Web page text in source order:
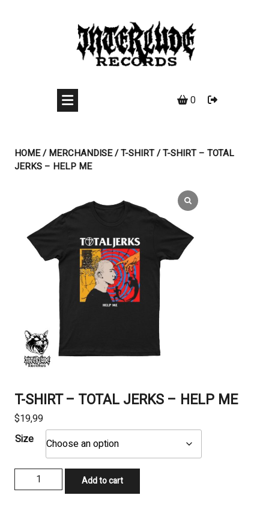
0
HOME/MERCHANDISE/T-SHIRT/ T-SHIRT – TOTAL
JERKS – HELP ME
T-SHIRT – TOTAL JERKS – HELP ME
$19,99
Size
SHIRT
Add to cart